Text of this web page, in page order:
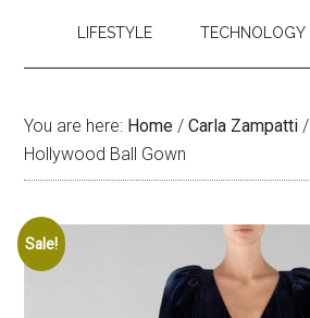
LIFESTYLE TECHNOLOGY
You are here: Home / Carla Zampatti /
Hollywood Ball Gown
Sale!